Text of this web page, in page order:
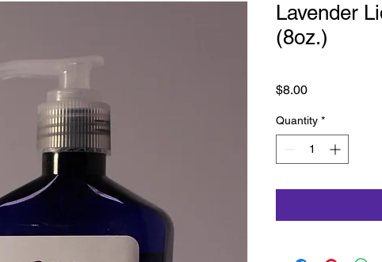
Lavender
(8oz.)
$8.00Price
Quantity *